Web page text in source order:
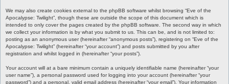
We may also create cookies external to the phpBB software whilst browsing “Eve of the
Apocalypse: Twilight”, though these are outside the scope of this document which is
intended to only cover the pages created by the phpBB software. The second way in which
we collect your information is by what you submit to us. This can be, and is not limited to:
posting as an anonymous user (hereinafter “anonymous posts”), registering on “Eve of the
Apocalypse: Twilight” (hereinafter “your account”) and posts submitted by you after
registration and whilst logged in (hereinafter “your posts”).
Your account will at a bare minimum contain a uniquely identifiable name (hereinafter “your
user name”), a personal password used for logging into your account (hereinafter “your
password”) and a personal, valid email address (hereinafter “your email”). Your information